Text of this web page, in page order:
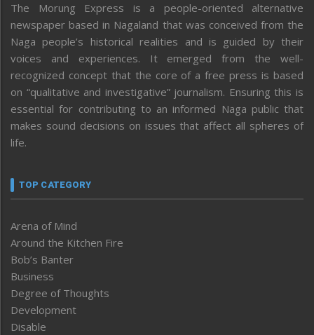
The Morung Express is a people-oriented alternative
newspaper based in Nagaland that was conceived from the
Naga people’s historical realities and is guided by their
voices and experiences. It emerged from the well-
recognized concept that the core of a free press is based
on “qualitative and investigative” journalism. Ensuring this is
essential for contributing to an informed Naga public that
makes sound decisions on issues that affect all spheres of
life.
TOP CATEGORY
Arena of Mind
Around the Kitchen Fire
Bob’s Banter
Business
Degree of Thoughts
Development
Disable